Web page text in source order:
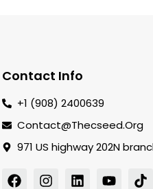
Contact Info
+1 (908) 2400639
Contact@thecseed.org
971 US highway 202N